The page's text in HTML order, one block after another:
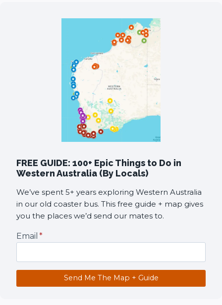
FREE GUIDE: 100+ Epic Things to Do in
Western Australia (By Locals)
We’ve spent 5+ years exploring Western Australia
in our old coaster bus. This free guide + map gives
you the places we’d send our mates to.
Email *
Send Me The Map + Guide